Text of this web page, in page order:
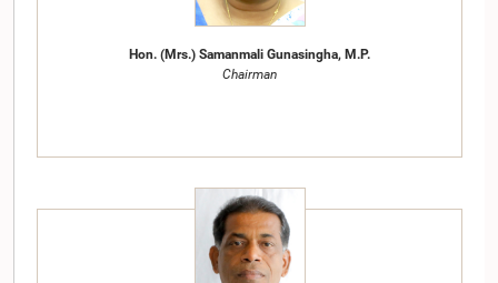
Hon. (Mrs.) Samanmali Gunasingha, M.P.
Chairman